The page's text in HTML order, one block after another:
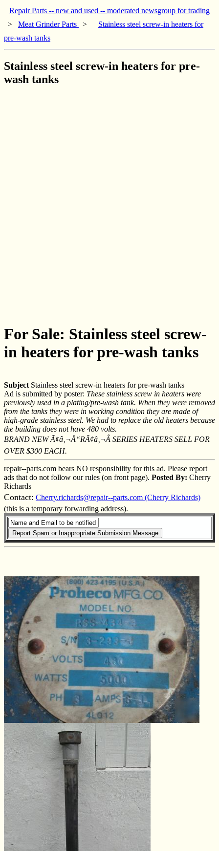
Repair Parts -- new and used -- moderated newsgroup for trading
> Meat Grinder Parts >
Stainless steel screw-in heaters for
pre-wash tanks
Stainless steel screw-in heaters for pre-
wash tanks
For Sale: Stainless steel screw-
in heaters for pre-wash tanks
Subject Stainless steel screw-in heaters for pre-wash tanks
Ad is submitted by poster: These stainless screw in heaters were
previously used in a plating/pre-wash tank. When they were removed
from the tanks they were in working condition they are made of
high-grade stainless steel. We had to replace the old heaters because
the building does not have 480 volts.
BRAND NEW Ã¢â‚¬Å“RÃ¢â‚¬Â SERIES HEATERS SELL FOR
OVER $300 EACH.
repair--parts.com bears NO responsibility for this ad. Please report
ads that do not follow our rules (on front page). Posted By: Cherry
Richards
Contact: Cherry.richards@repair--parts.com (Cherry Richards)
(this is a temporary forwarding address).